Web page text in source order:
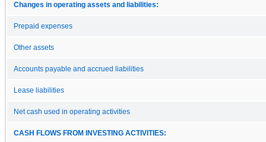
Changes in operating assets and liabilities:
Prepaid expenses
Other assets
Accounts payable and accrued liabilities
Lease liabilities
Net cash used in operating activities
CASH FLOWS FROM INVESTING ACTIVITIES: